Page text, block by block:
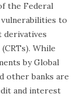
the Federal
to
derivatives
While
by Global
other banks are
and interest